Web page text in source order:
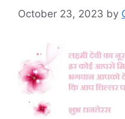
October 23, 2023 by